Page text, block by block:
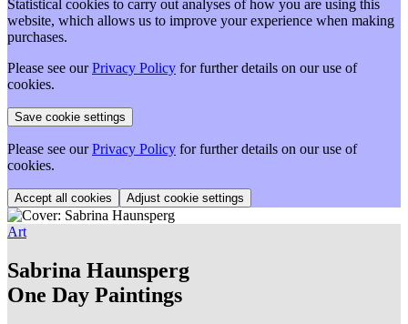
Statistical cookies to carry out analyses of how you are using this
website, which allows us to improve your experience when making
purchases.
Please see ourPrivacy Policy for further details on our use of
cookies.
Please see ourPrivacy Policy for further details on our use of
cookies.
Adjust cookie settings
Art
Sabrina Haunsperg
One Day Paintings